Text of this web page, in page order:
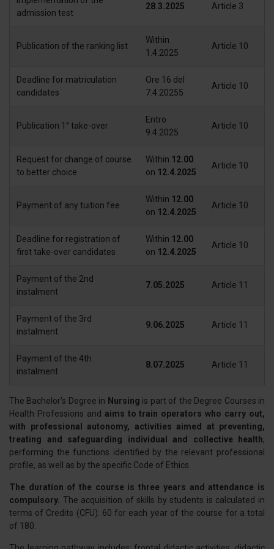
modificare o ritirare il tuo consenso in qualsiasi momento
dalla Dichiarazione sui cookie.
Utilizziamo i cookie per personalizzare contenuti ed
analizzare il nostro traffico. Condividiamo inoltre
informazioni sul modo in cui utilizza il nostro sito con i
pubblicità e social media, i quali potrebbero combinarle
con altre informazioni che ha fornito loro o che hanno
admission test
28.3.2025 Article 3
Publication of the ranking list
Within
1.4.2025
Article 10
Deadline for matriculation
candidates
Ore 16 del
7.4.20255
Article 10
Publication 1° take-over
Entro
9.4.2025
Article 10
Request for change of course
to better choice
Within 12.00
on 12.4.2025
Article 10
Payment of any tuition fee
Within 12.00
on 12.4.2025
Article 10
Deadline for registration of
first take-over candidates
Within 12.00
on 12.4.2025
Article 10
Payment of the 2nd
instalment
7.05.2025 Article 11
Payment of the 3rd
instalment
9.06.2025 Article 11
Payment of the 4th
instalment
8.07.2025 Article 11
The Bachelor's Degree in Nursing is part of the Degree Courses in
Health Professions and aims to train operators who carry out,
with professional autonomy, activities aimed at preventing,
treating and safeguarding individual and collective health,
performing the functions identified by the relevant professional
profile, as well as by the specific Code of Ethics.
The duration of the course is three years and attendance is
compulsory. The acquisition of skills by students is calculated in
terms of Credits (CFU): 60 for each year of the course for a total
of 180.